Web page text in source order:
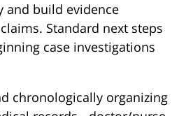
and build evidence
Standard next steps
case investigations
chronologically organizing